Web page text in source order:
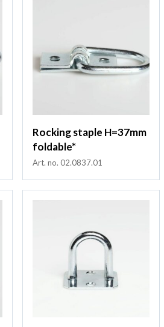
Rocking staple H=37mm
foldable*
Art. no. 02.0837.01